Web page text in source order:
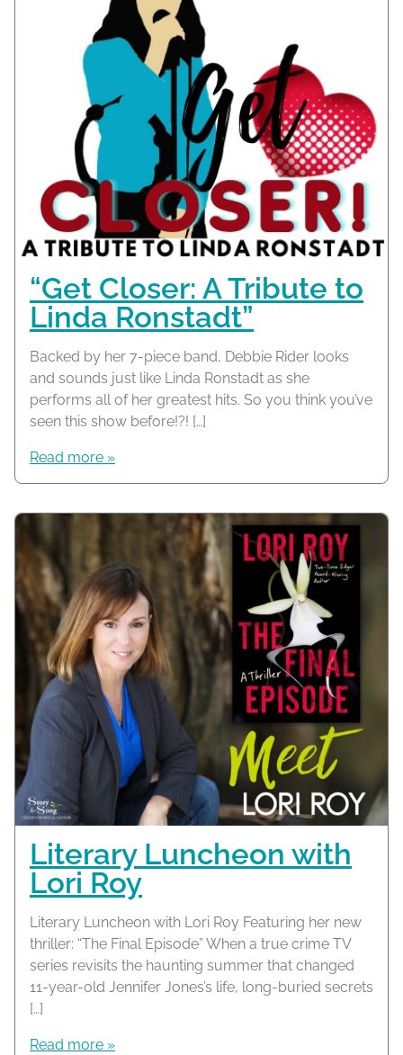
“Get Closer: A Tribute to
Linda Ronstadt”
Backed by her 7-piece band, Debbie Rider looks
and sounds just like Linda Ronstadt as she
performs all of her greatest hits. So you think you’ve
seen this show before!?! […]
Read more »
Literary Luncheon with
Lori Roy
Literary Luncheon with Lori Roy Featuring her new
thriller: “The Final Episode” When a true crime TV
series revisits the haunting summer that changed
11-year-old Jennifer Jones’s life, long-buried secrets
[…]
Read more »